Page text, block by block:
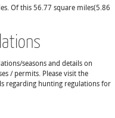
Of this 56.77 square miles(5.86
seasons and details on
/ permits. Please visit the
regarding hunting regulations for